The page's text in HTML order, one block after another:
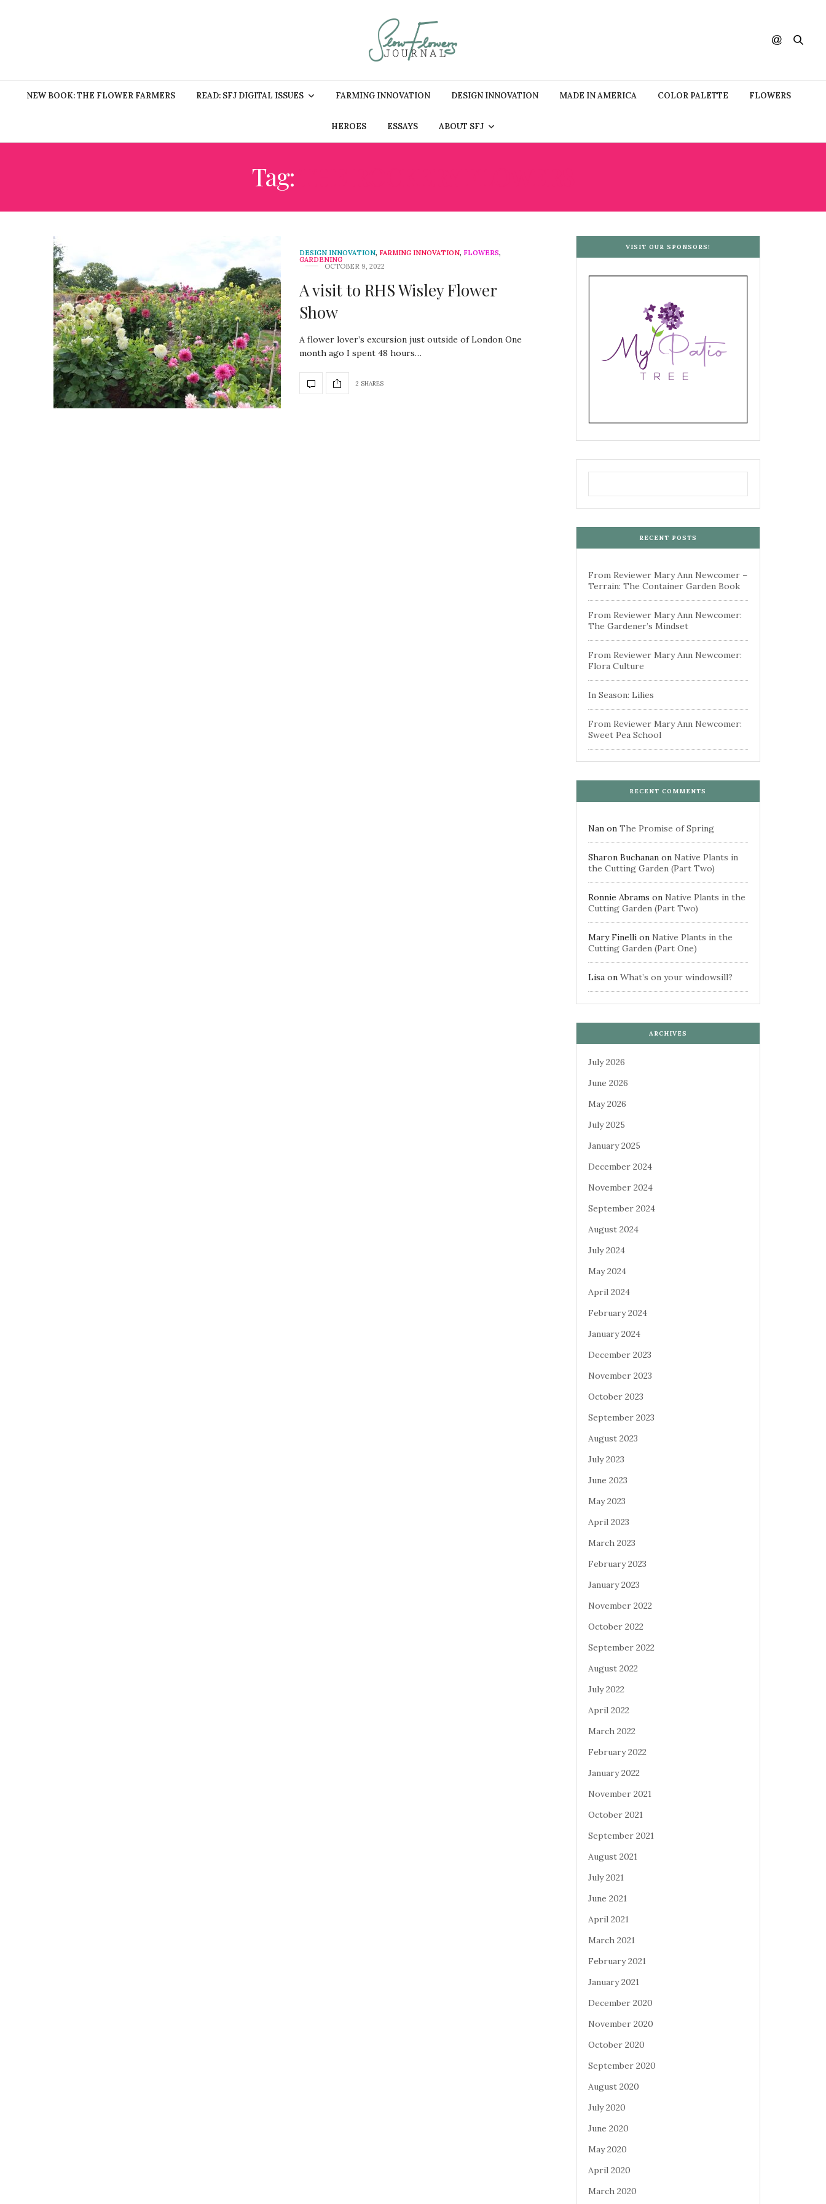
NEW BOOK: THE FLOWER FARMERS READ: SFJ DIGITAL ISSUES FARMING INNOVATION DESIGN INNOVATION MADE IN AMERICA COLOR PALETTE FLOWERS
HEROES ESSAYS ABOUT SFJ
Tag:
DESIGN INNOVATION, FARMING INNOVATION, FLOWERS,
GARDENING
OCTOBER 9, 2022
A visit to RHS Wisley Flower
Show
A flower lover’s excursion just outside of London One
month ago I spent 48 hours…
2 SHARES
VISIT OUR SPONSORS!
RECENT POSTS
From Reviewer Mary Ann Newcomer –
Terrain: The Container Garden Book
From Reviewer Mary Ann Newcomer:
The Gardener’s Mindset
From Reviewer Mary Ann Newcomer:
Flora Culture
In Season: Lilies
From Reviewer Mary Ann Newcomer:
Sweet Pea School
RECENT COMMENTS
Nan on The Promise of Spring
Sharon Buchanan on Native Plants in
the Cutting Garden (Part Two)
Ronnie Abrams on Native Plants in the
Cutting Garden (Part Two)
Mary Finelli on Native Plants in the
Cutting Garden (Part One)
Lisa on What’s on your windowsill?
ARCHIVES
July 2026
June 2026
May 2026
July 2025
January 2025
December 2024
November 2024
September 2024
August 2024
July 2024
May 2024
April 2024
February 2024
January 2024
December 2023
November 2023
October 2023
September 2023
August 2023
July 2023
June 2023
May 2023
April 2023
March 2023
February 2023
January 2023
November 2022
October 2022
September 2022
August 2022
July 2022
April 2022
March 2022
February 2022
January 2022
November 2021
October 2021
September 2021
August 2021
July 2021
June 2021
April 2021
March 2021
February 2021
January 2021
December 2020
November 2020
October 2020
September 2020
August 2020
July 2020
June 2020
May 2020
April 2020
March 2020